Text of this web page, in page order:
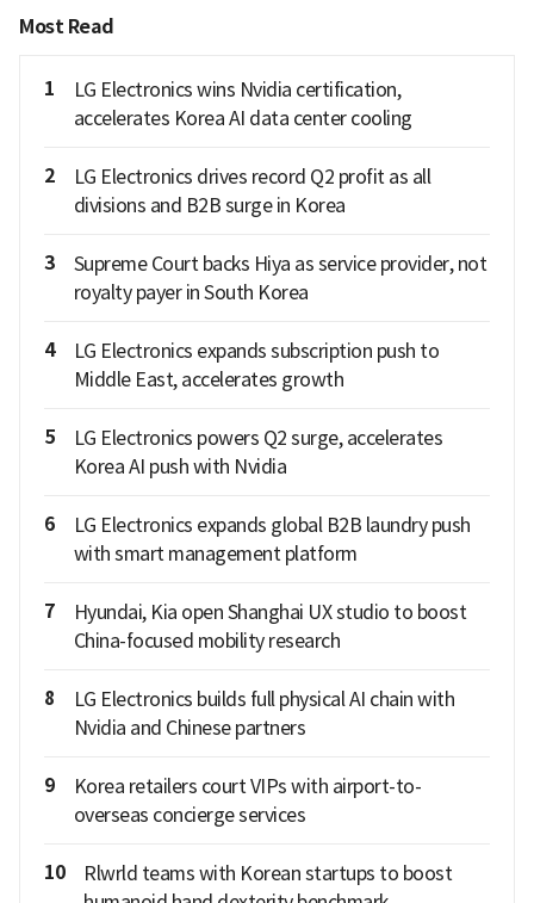
Most Read
1
LG Electronics wins Nvidia certification,
accelerates Korea AI data center cooling
2
LG Electronics drives record Q2 profit as all
divisions and B2B surge in Korea
3
Supreme Court backs Hiya as service provider, not
royalty payer in South Korea
4
LG Electronics expands subscription push to
Middle East, accelerates growth
5
LG Electronics powers Q2 surge, accelerates
Korea AI push with Nvidia
6
LG Electronics expands global B2B laundry push
with smart management platform
7
Hyundai, Kia open Shanghai UX studio to boost
China-focused mobility research
8
LG Electronics builds full physical AI chain with
Nvidia and Chinese partners
9
Korea retailers court VIPs with airport-to-
overseas concierge services
10
Rlwrld teams with Korean startups to boost